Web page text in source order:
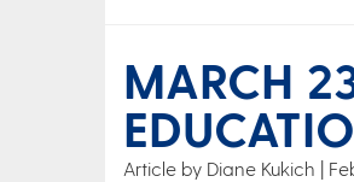
MARCH
Article by Diane Kukich